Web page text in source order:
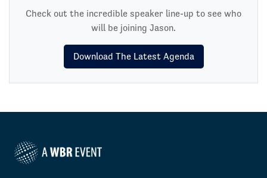
Check out the incredible speaker line-up to see who
will be joining Jason.
Download The Latest Agenda